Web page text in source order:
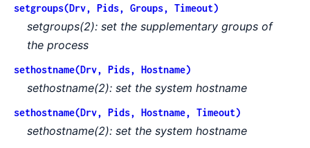
setgroups(Drv, Pids, Groups, Timeout)
setgroups(2): set the supplementary groups of
the process
sethostname(Drv, Pids, Hostname)
sethostname(2): set the system hostname
sethostname(Drv, Pids, Hostname, Timeout)
sethostname(2): set the system hostname